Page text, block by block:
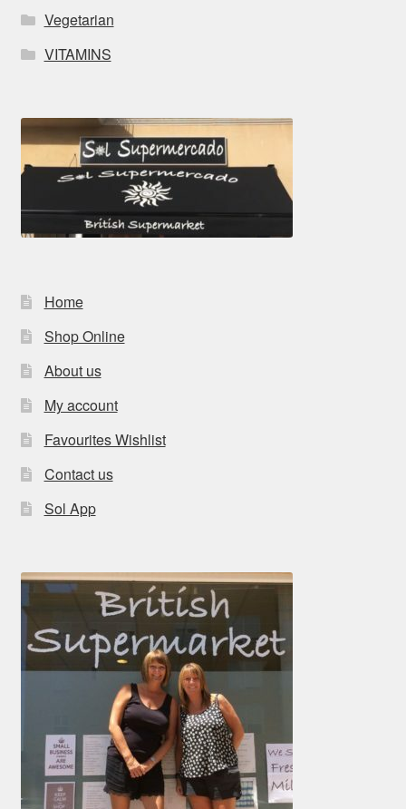
Vegetarian
VITAMINS
Home
Shop Online
About us
My account
Favourites Wishlist
Contact us
Sol App